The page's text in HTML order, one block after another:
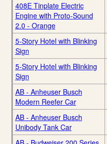
408E Tinplate Electric
Engine with Proto-Sound
2.0 - Orange
5-Story Hotel with Blinking
Sign
5-Story Hotel with Blinking
Sign
AB - Anheuser Busch
Modern Reefer Car
AB - Anheuser Busch
Unibody Tank Car